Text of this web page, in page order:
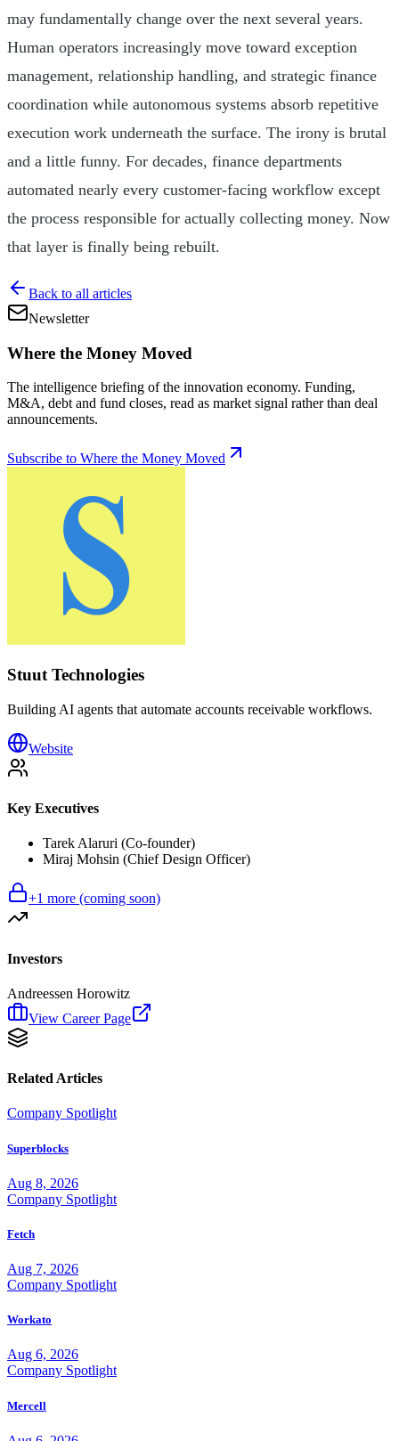
Claris Biotherapeutics
Raises $118M Series B for
may fundamentally change over the next several years.
Human operators increasingly move toward exception
management, relationship handling, and strategic finance
coordination while autonomous systems absorb repetitive
execution work underneath the surface. The irony is brutal
and a little funny. For decades, finance departments
automated nearly every customer-facing workflow except
the process responsible for actually collecting money. Now
that layer is finally being rebuilt.
Back to all articles
Newsletter
Where the Money Moved
The intelligence briefing of the innovation economy. Funding,
M&A, debt and fund closes, read as market signal rather than deal
announcements.
Subscribe to Where the Money Moved
Stuut Technologies
Building AI agents that automate accounts receivable workflows.
Website
Key Executives
Tarek Alaruri (Co-founder)
Miraj Mohsin (Chief Design Officer)
+1 more (coming soon)
Investors
Andreessen Horowitz
View Career Page
Related Articles
Company Spotlight
Superblocks
Aug 8, 2026
Company Spotlight
Fetch
Aug 7, 2026
Company Spotlight
Workato
Aug 6, 2026
Company Spotlight
Mercell